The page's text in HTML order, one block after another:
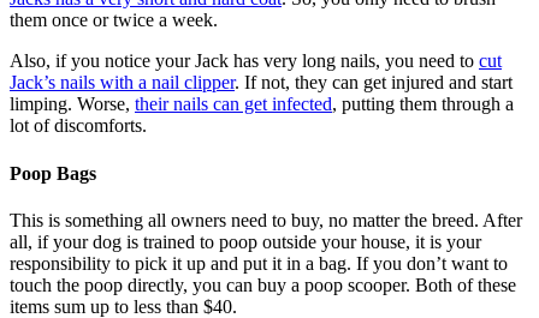
them once or twice a week.
Also, if you notice your Jack has very long nails, you need to cut
Jack’s nails with a nail clipper. If not, they can get injured and start
limping. Worse, their nails can get infected, putting them through a
lot of discomforts.
Poop Bags
This is something all owners need to buy, no matter the breed. After
all, if your dog is trained to poop outside your house, it is your
responsibility to pick it up and put it in a bag. If you don’t want to
touch the poop directly, you can buy a poop scooper. Both of these
items sum up to less than $40.